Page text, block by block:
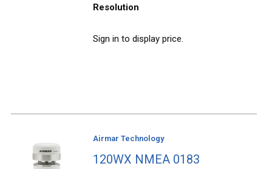
Resolution
Sign in to display price.
Airmar Technology
120WX NMEA 0183